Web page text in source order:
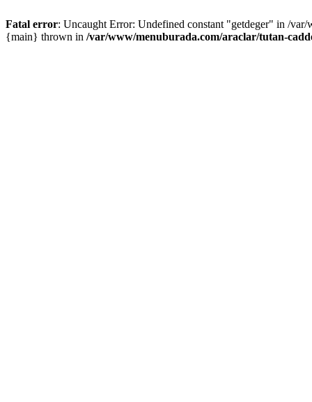
Fatal error: Uncaught Error: Undefined constant "getdeger" in /
{main} thrown in /var/www/menuburada.com/araclar/tutan-